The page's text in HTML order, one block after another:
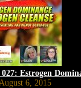
027: Estrogen
August 6, 2015